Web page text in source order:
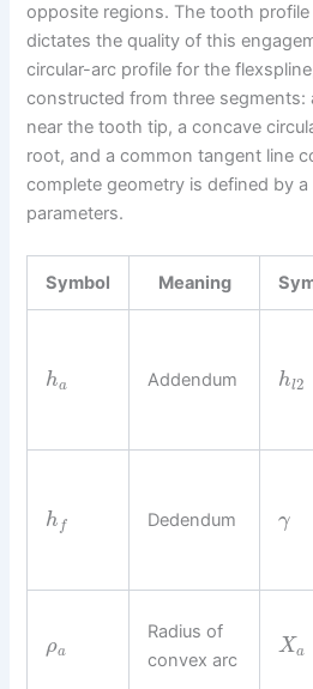
opposite regions. The tooth
dictates the quality of this
circular-arc profile for the
constructed from three segments:
near the tooth tip, a concave
root, and a common tangent line
complete geometry is defined by
parameters.
Symbol Meaning
ha Addendum hl2
h f Dedendum γ
ρa
Radius of
convex arc
Xa